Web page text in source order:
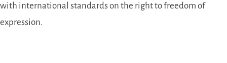
with international standards on the right to freedom of
expression.